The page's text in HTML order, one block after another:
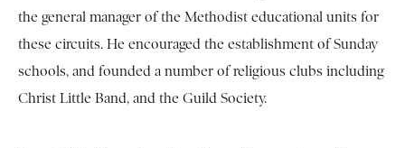
the general manager of the Methodist educational units for
these circuits. He encouraged the establishment of Sunday
schools, and founded a number of religious clubs including
Christ Little Band, and the Guild Society.